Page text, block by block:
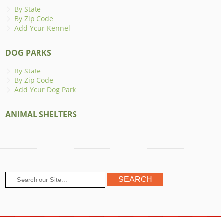
By State
By Zip Code
Add Your Kennel
DOG PARKS
By State
By Zip Code
Add Your Dog Park
ANIMAL SHELTERS